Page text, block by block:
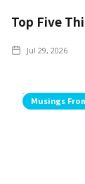
Top Five
Jul 29, 2026
Musings